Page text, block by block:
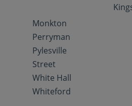
Monkton
Perryman
Pylesville
Street
White Hall
Whiteford